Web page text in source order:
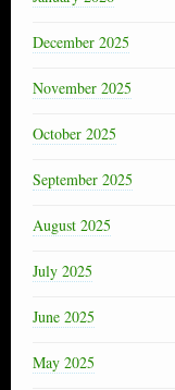
December 2025
November 2025
October 2025
September 2025
August 2025
July 2025
June 2025
May 2025